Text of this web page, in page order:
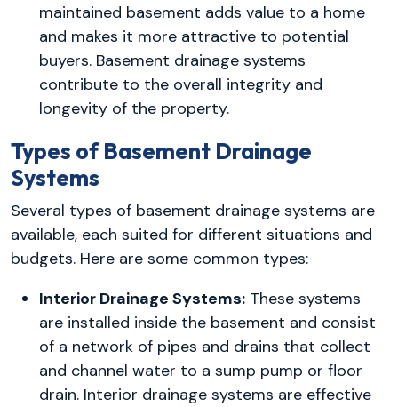
maintained basement adds value to a home
and makes it more attractive to potential
buyers. Basement drainage systems
contribute to the overall integrity and
longevity of the property.
Types of Basement Drainage
Systems
Several types of basement drainage systems are
available, each suited for different situations and
budgets. Here are some common types:
Interior Drainage Systems: These systems
are installed inside the basement and consist
of a network of pipes and drains that collect
and channel water to a sump pump or floor
drain. Interior drainage systems are effective